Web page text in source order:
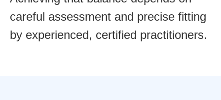
careful assessment and precise fitting
by experienced, certified practitioners.